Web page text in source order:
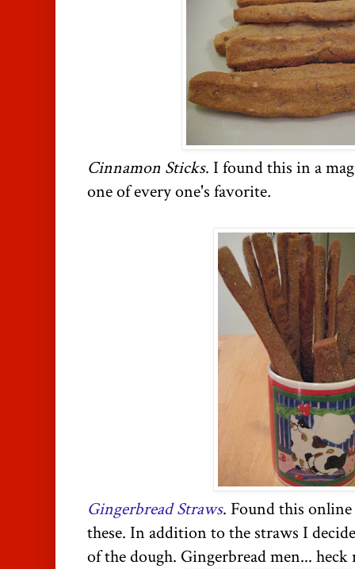
Cinnamon Sticks. I found this in a
one of every one's favorite.
Gingerbread Straws. Found this
these. In addition to the straws I
of the dough. Gingerbread men... heck